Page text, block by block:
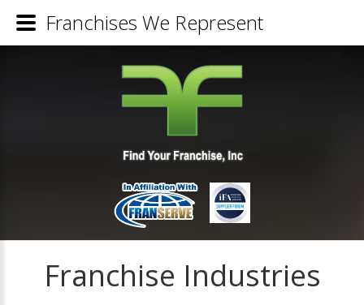
Franchise Industries
Franchises We Represent